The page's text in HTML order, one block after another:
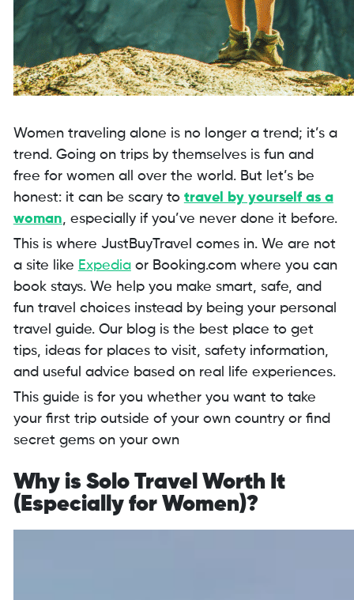
Women traveling alone is no longer a trend; it’s a
trend. Going on trips by themselves is fun and
free for women all over the world. But let’s be
honest: it can be scary to travel by yourself as a
woman, especially if you’ve never done it before.
This is where JustBuyTravel comes in. We are not
a site like Expediaor Booking.com where you can
book stays. We help you make smart, safe, and
fun travel choices instead by being your personal
travel guide. Our blog is the best place to get
tips, ideas for places to visit, safety information,
and useful advice based on real life experiences.
This guide is for you whether you want to take
your first trip outside of your own country or find
secret gems on your own
Why is Solo Travel Worth It
(Especially for Women)?